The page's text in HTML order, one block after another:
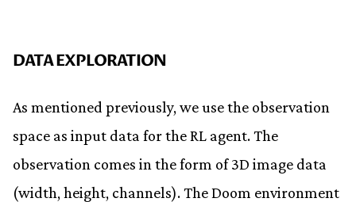
DATA EXPLORATION
As mentioned previously, we use the observation
space as input data for the RL agent. The
observation comes in the form of 3D image data
(width, height, channels). The Doom environment